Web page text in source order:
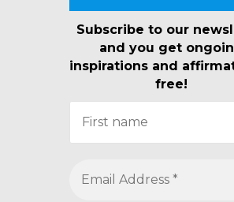
Subscribe to our
and you get
inspirations and
free!